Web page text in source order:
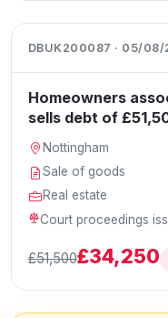
DBUK200087 · 05/
Homeowners
sells debt of
Nottingham
Sale of goods
Real estate
Court proceedings
£51,500£34,250